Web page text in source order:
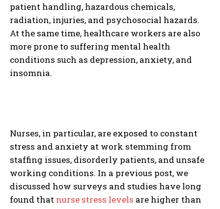
patient handling, hazardous chemicals,
radiation, injuries, and psychosocial hazards.
At the same time, healthcare workers are also
more prone to suffering mental health
conditions such as depression, anxiety, and
insomnia.
Nurses, in particular, are exposed to constant
stress and anxiety at work stemming from
staffing issues, disorderly patients, and unsafe
working conditions. In a previous post, we
discussed how surveys and studies have long
found that nurse stress levels are higher than